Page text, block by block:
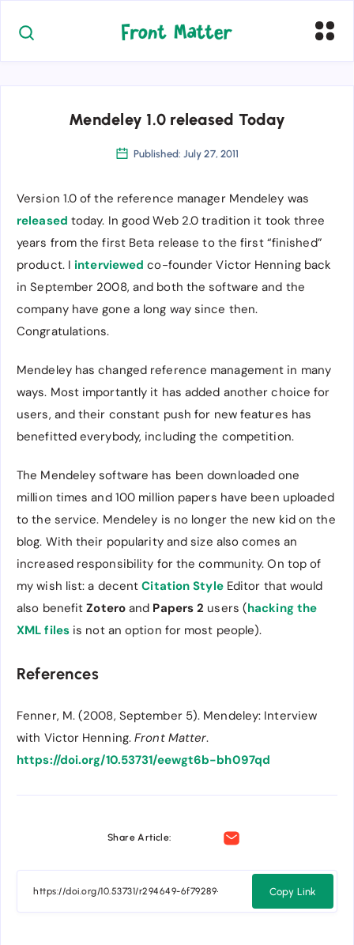
Mendeley 1.0 released Today
Published: July 27, 2011
Version 1.0 of the reference manager Mendeley was
released today. In good Web 2.0 tradition it took three
years from the first Beta release to the first “finished”
product. Iinterviewed co-founder Victor Henning back
in September 2008, and both the software and the
company have gone a long way since then.
Congratulations.
Mendeley has changed reference management in many
ways. Most importantly it has added another choice for
users, and their constant push for new features has
benefitted everybody, including the competition.
The Mendeley software has been downloaded one
million times and 100 million papers have been uploaded
to the service. Mendeley is no longer the new kid on the
blog. With their popularity and size also comes an
increased responsibility for the community. On top of
my wish list: a decentCitation StyleEditor that would
also benefitZoteroand Papers 2 users (hacking the
XML filesis not an option for most people).
References
Fenner, M. (2008, September 5). Mendeley: Interview
with Victor Henning.Front Matter.
https://doi.org/10.53731/eewgt6b-bh097qd
Share Article:
Copy Link